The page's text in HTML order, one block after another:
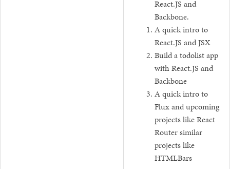
React.JS and
Backbone.
A quick intro to
React.JS and JSX
Build a todolist app
with React.JS and
Backbone
A quick intro to
Flux and upcoming
projects like React
Router similar
projects like
HTMLBars